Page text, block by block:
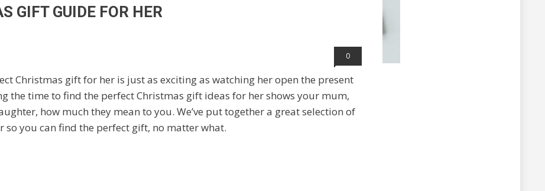
GIFT GUIDE FOR HER
0
Christmas gift for her is just as exciting as watching her open the present
the time to find the perfect Christmas gift ideas for her shows your mum,
how much they mean to you. We’ve put together a great selection of
so you can find the perfect gift, no matter what.